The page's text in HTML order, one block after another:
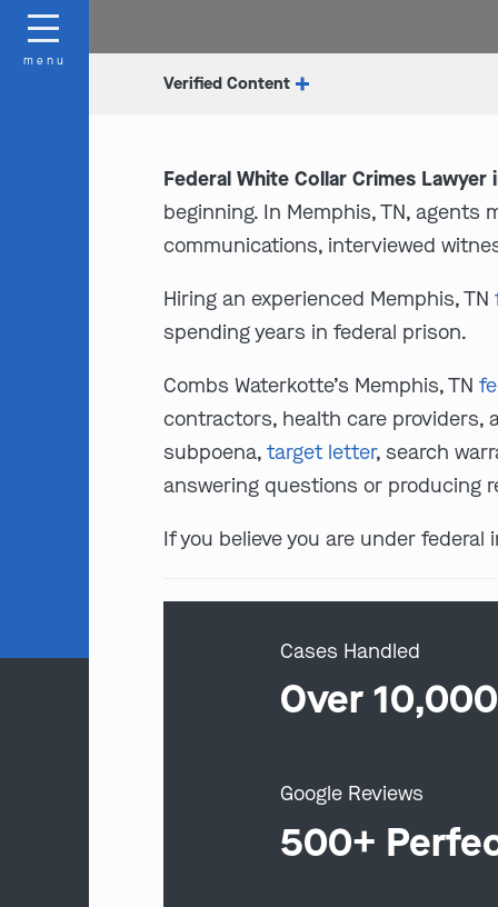
Verified Content
Federal White Collar Crimes Lawyer
beginning. In Memphis, TN,
communications, interviewed
Hiring an experienced Memphis, TN
spending years in federal prison.
Combs Waterkotte’s Memphis, TN
contractors, health care providers,
subpoena,target letter, search
answering questions or producing
If you believe you are under
Cases Handled
Over 10,000
Google Reviews
500+
menu